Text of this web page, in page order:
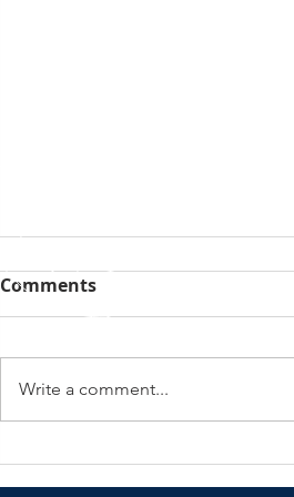
Comments
Write a comment...